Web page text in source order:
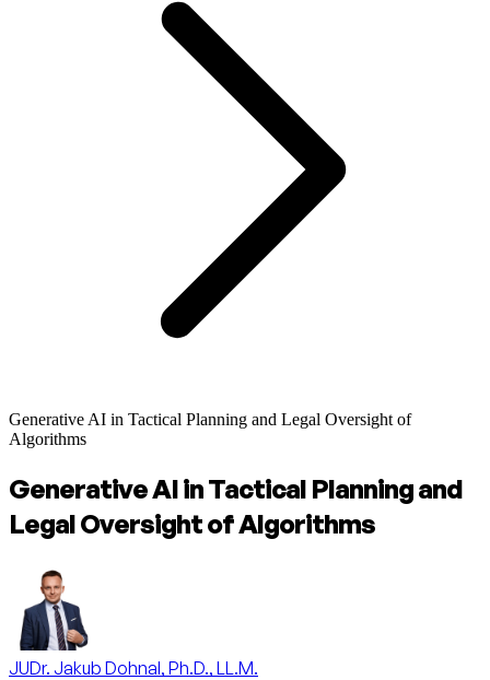
Generative AI in Tactical Planning and Legal Oversight of
Algorithms
Generative AI in Tactical Planning and
Legal Oversight of Algorithms
JUDr. Jakub Dohnal, Ph.D., LL.M.